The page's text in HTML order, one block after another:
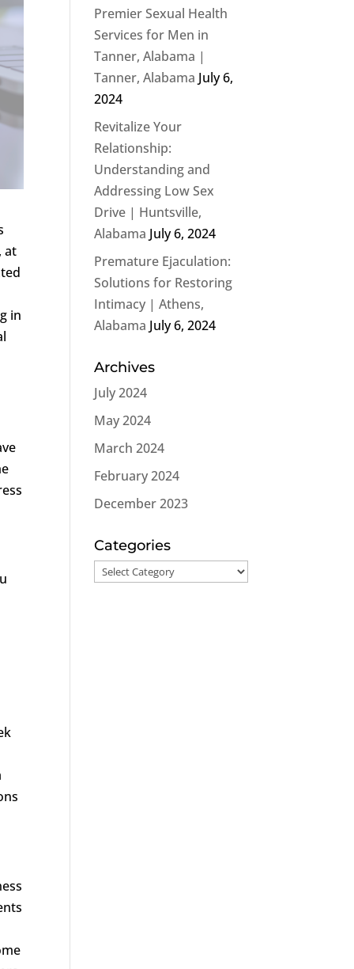
at
in
Premier Sexual Health
Services for Men in
Tanner, Alabama |
Tanner, Alabama July 6,
2024
Revitalize Your
Relationship:
Understanding and
Addressing Low Sex
Drive | Huntsville,
Alabama July 6, 2024
Premature Ejaculation:
Solutions for Restoring
Intimacy | Athens,
Alabama July 6, 2024
Archives
July 2024
May 2024
March 2024
February 2024
December 2023
Categories
Categories